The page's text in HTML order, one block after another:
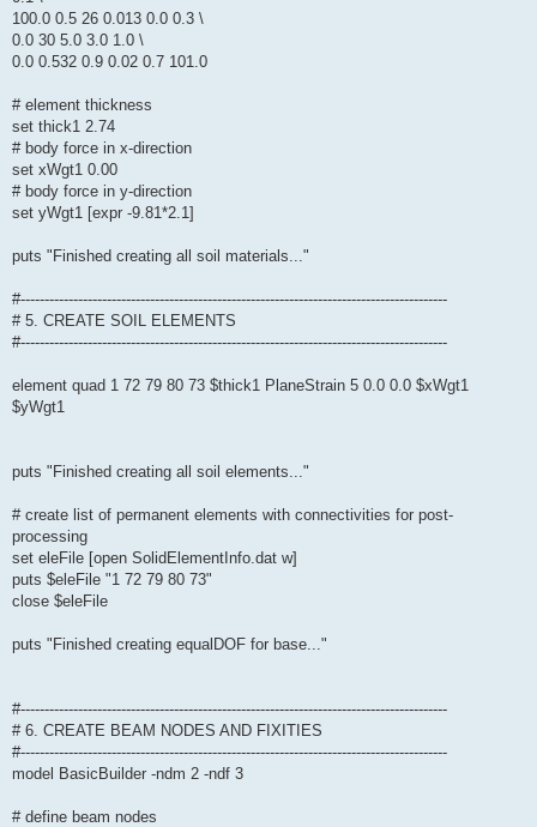
100.0 0.5 26 0.013 0.0 0.3 \
0.0 30 5.0 3.0 1.0 \
0.0 0.532 0.9 0.02 0.7 101.0
# element thickness
set thick1 2.74
# body force in x-direction
set xWgt1 0.00
# body force in y-direction
set yWgt1 [expr -9.81*2.1]
puts "Finished creating all soil materials..."
#-----------------------------------------------------------------------------------------
# 5. CREATE SOIL ELEMENTS
#-----------------------------------------------------------------------------------------
element quad 1 72 79 80 73 $thick1 PlaneStrain 5 0.0 0.0 $xWgt1
$yWgt1
puts "Finished creating all soil elements..."
# create list of permanent elements with connectivities for post-
processing
set eleFile [open SolidElementInfo.dat w]
puts $eleFile "1 72 79 80 73"
close $eleFile
puts "Finished creating equalDOF for base..."
#-----------------------------------------------------------------------------------------
# 6. CREATE BEAM NODES AND FIXITIES
#-----------------------------------------------------------------------------------------
model BasicBuilder -ndm 2 -ndf 3
# define beam nodes